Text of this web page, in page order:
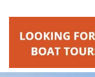
Guesthouses and
Wheelchair
Gift Vouchers
Broome's Catalina
Halls Creek
Maps
History